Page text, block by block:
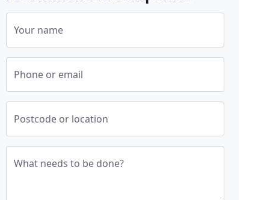
Your name
Phone or email
Postcode or location
What needs to be done?